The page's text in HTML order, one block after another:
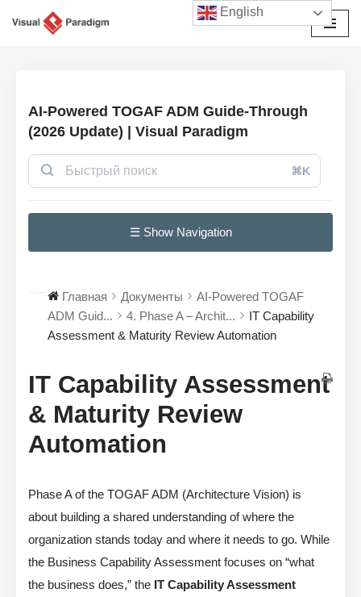
AI-Powered TOGAF ADM Guide-Through
(2026 Update) | Visual Paradigm
⌘K
☰ Show Navigation
Главная Документы
AI-Powered TOGAF
ADM Guid...
4. Phase A – Archit...
IT Capability
Assessment & Maturity Review Automation
IT Capability Assessment
& Maturity Review
Automation
Phase A of the TOGAF ADM (Architecture Vision) is
about building a shared understanding of where the
organization stands today and where it needs to go. While
the Business Capability Assessment focuses on “what
the business does,” the IT Capability Assessment
English